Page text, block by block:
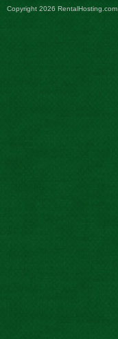
Copyright 2026 RentalHosting.com